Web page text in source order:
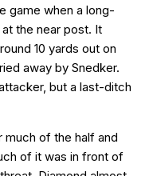
game when a long-
the near post. It
10 yards out on
away by Snedker.
but a last-ditch
much of the half and
of it was in front of